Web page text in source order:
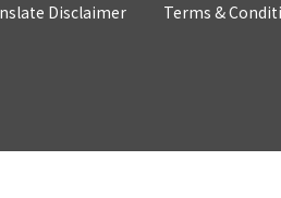
Disclaimer Terms &